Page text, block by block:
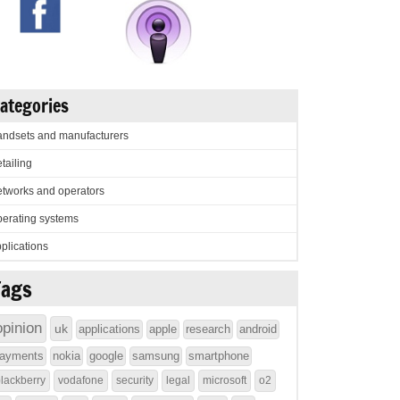
and manufacturers
and operators
systems
uk applications apple research
android
nokia google samsung smartphone
vodafone security legal microsoft o2